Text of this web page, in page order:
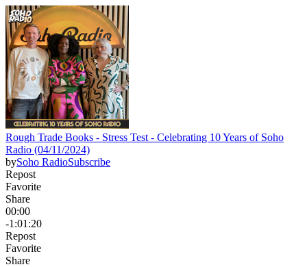
Rough Trade Books - Stress Test - Celebrating 10 Years of Soho
Radio (04/11/2024)
bySoho RadioSubscribe
Repost
Favorite
Share
00:00
-1:01:20
Repost
Favorite
Share